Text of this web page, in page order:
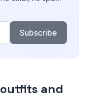
Subscribe
and